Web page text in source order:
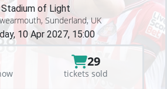
Stadium of Light
Sunderland, UK
10 Apr 2027, 15:00
29
tickets sold